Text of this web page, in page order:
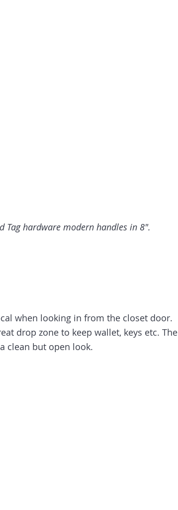
Tag hardware modern handles in 8".
when looking in from the closet door.
drop zone to keep wallet, keys etc. The
clean but open look.